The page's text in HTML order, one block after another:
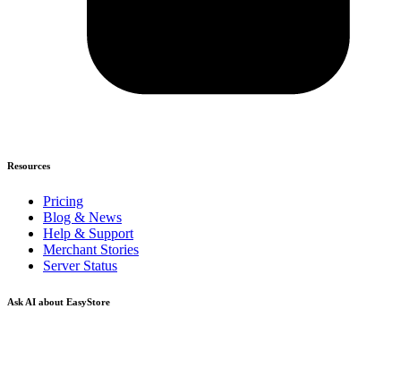
Resources
Pricing
Blog & News
Help & Support
Merchant Stories
Server Status
Ask AI about EasyStore